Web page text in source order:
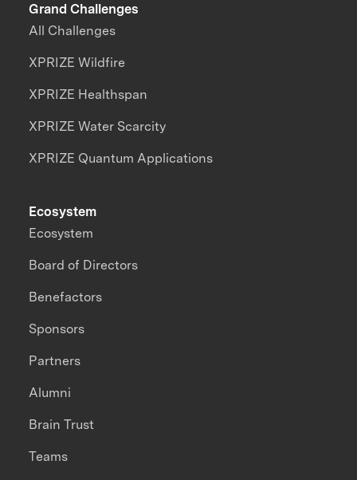
Grand Challenges
All Challenges
XPRIZE Wildfire
XPRIZE Healthspan
XPRIZE Water Scarcity
XPRIZE Quantum Applications
Ecosystem
Ecosystem
Board of Directors
Benefactors
Sponsors
Partners
Alumni
Brain Trust
Teams